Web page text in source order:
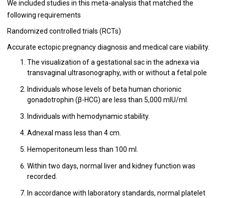
We included studies in this meta-analysis that matched the
following requirements
Randomized controlled trials (RCTs)
Accurate ectopic pregnancy diagnosis and medical care viability.
The visualization of a gestational sac in the adnexa via
transvaginal ultrasonography, with or without a fetal pole
Individuals whose levels of beta human chorionic
gonadotrophin (β-HCG) are less than 5,000 mIU/ml.
Individuals with hemodynamic stability.
Adnexal mass less than 4 cm.
Hemoperitoneum less than 100 ml.
Within two days, normal liver and kidney function was
recorded.
In accordance with laboratory standards, normal platelet